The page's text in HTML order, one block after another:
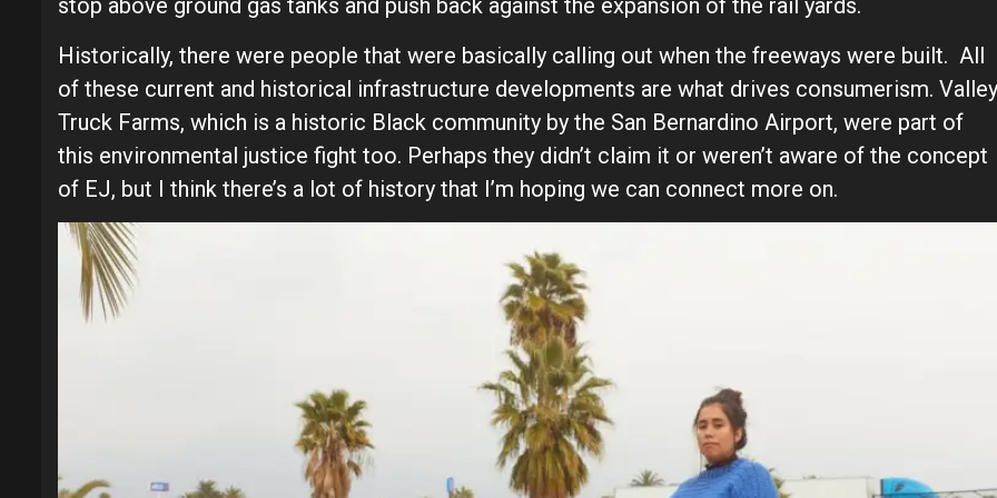
stop above ground gas tanks and push back against the expansion of the rail yards.
Historically, there were people that were basically calling out when the freeways were built. All
of these current and historical infrastructure developments are what drives consumerism. Valley
Truck Farms, which is a historic Black community by the San Bernardino Airport, were part of
this environmental justice fight too. Perhaps they didn’t claim it or weren’t aware of the concept
of EJ, but I think there’s a lot of history that I’m hoping we can connect more on.